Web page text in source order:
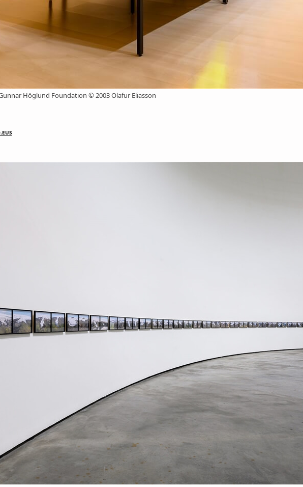
Höglund Foundation © 2003 Olafur Eliasson